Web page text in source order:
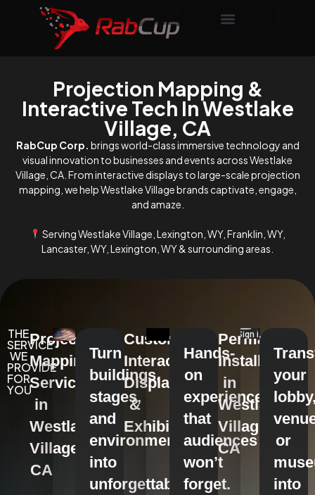
Projection Mapping &
Interactive Tech In Westlake
Village, CA
RabCup Corp. brings world-class immersive technology and
visual innovation to businesses and events across Westlake
Village, CA. From interactive displays to large-scale projection
mapping, we help Westlake Village brands captivate, engage,
and amaze.
Serving Westlake Village, Lexington, WY, Franklin, WY,
Lancaster, WY, Lexington, WY & surrounding areas.
THE
SERVICE
WE
PROVIDE
FOR
YOU
Projection
Mapping
Services
in
Westlake
Village,
CA
Turn
buildings,
stages,
and
environments
into
unforgettable
Custom
Interactive
Displays
&
Exhibits
Hands-
on
experiences
that
audiences
won’t
forget.
Permanent
Installations
in
Westlake
Village,
CA
your
or
into